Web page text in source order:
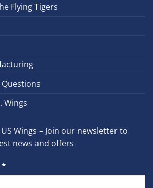
Flying Tigers
Wings
Wings – Join our newsletter to
news and offers
*